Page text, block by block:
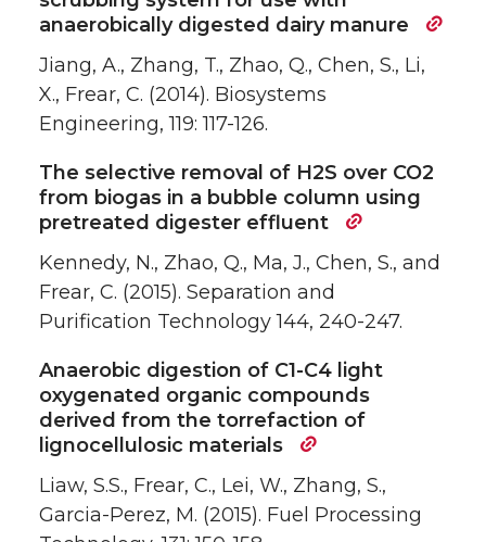
anaerobically digested dairy manure
Jiang, A., Zhang, T., Zhao, Q., Chen, S., Li,
X., Frear, C. (2014). Biosystems
Engineering, 119: 117-126.
The selective removal of H2S over CO2
from biogas in a bubble column using
pretreated digester effluent
Kennedy, N., Zhao, Q., Ma, J., Chen, S., and
Frear, C. (2015). Separation and
Purification Technology 144, 240-247.
Anaerobic digestion of C1-C4 light
oxygenated organic compounds
derived from the torrefaction of
lignocellulosic materials
Liaw, S.S., Frear, C., Lei, W., Zhang, S.,
Garcia-Perez, M. (2015). Fuel Processing